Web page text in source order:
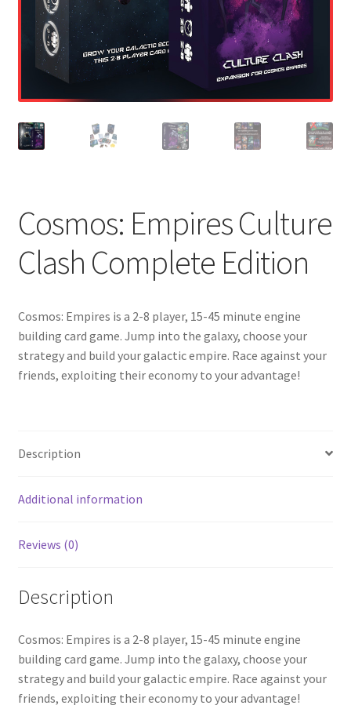
Cosmos: Empires Culture
Clash Complete Edition
Cosmos: Empires is a 2-8 player, 15-45 minute engine
building card game. Jump into the galaxy, choose your
strategy and build your galactic empire. Race against your
friends, exploiting their economy to your advantage!
Description
Additional information
Reviews (0)
Description
Cosmos: Empires is a 2-8 player, 15-45 minute engine
building card game. Jump into the galaxy, choose your
strategy and build your galactic empire. Race against your
friends, exploiting their economy to your advantage!